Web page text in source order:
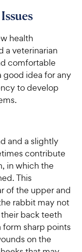
health
a veterinarian
comfortable
good idea for any
to develop
and a slightly
contribute
in which the
This
of the upper and
rabbit may not
back teeth
sharp points
on the